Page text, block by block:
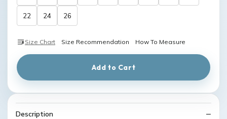
22 24 26
Size Chart Size Recommendation How To Measure
Add to Cart
Description